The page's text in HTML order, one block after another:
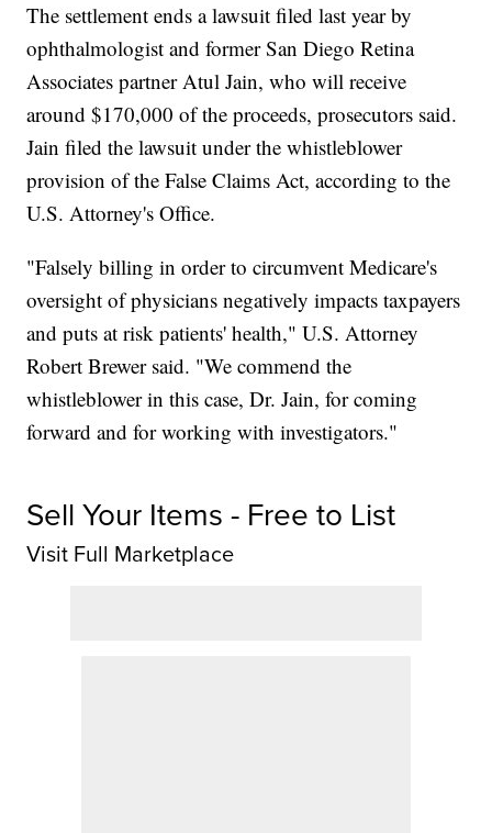
The settlement ends a lawsuit filed last year by
ophthalmologist and former San Diego Retina
Associates partner Atul Jain, who will receive
around $170,000 of the proceeds, prosecutors said.
Jain filed the lawsuit under the whistleblower
provision of the False Claims Act, according to the
U.S. Attorney's Office.
"Falsely billing in order to circumvent Medicare's
oversight of physicians negatively impacts taxpayers
and puts at risk patients' health," U.S. Attorney
Robert Brewer said. "We commend the
whistleblower in this case, Dr. Jain, for coming
forward and for working with investigators."
Sell Your Items - Free to List
Visit Full Marketplace